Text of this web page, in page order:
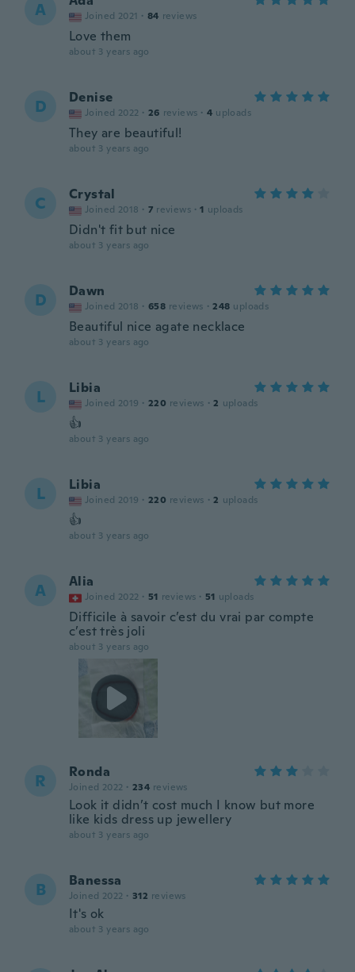
A Joined 2021 · 84 reviews
Love them
about 3 years ago
D Denise
Joined 2022 · 26 reviews · 4 uploads
They are beautiful!
about 3 years ago
C Crystal
Joined 2018 · 7 reviews · 1 uploads
Didn't fit but nice
about 3 years ago
D Dawn
Joined 2018 · 658 reviews · 248 uploads
Beautiful nice agate necklace
about 3 years ago
L Libia
Joined 2019 · 220 reviews · 2 uploads
👍
about 3 years ago
L Libia
Joined 2019 · 220 reviews · 2 uploads
👍
about 3 years ago
A Alia
Joined 2022 · 51 reviews · 51 uploads
Difficile à savoir c’est du vrai par compte
c’est très joli
about 3 years ago
R Ronda
Joined 2022 · 234 reviews
Look it didn’t cost much I know but more
like kids dress up jewellery
about 3 years ago
B Banessa
Joined 2022 · 312 reviews
It's ok
about 3 years ago